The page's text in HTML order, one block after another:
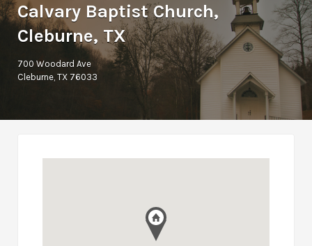
Calvary Baptist Church,
Cleburne, TX
700 Woodard Ave
Cleburne, TX 76033